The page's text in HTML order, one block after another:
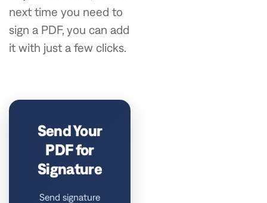
next time you need to
sign a PDF, you can add
it with just a few clicks.
Send Your
PDF for
Signature
Send signature